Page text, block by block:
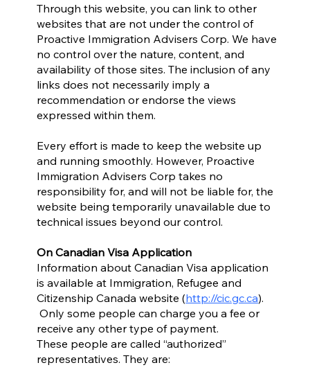
Through this website, you can link to other
websites that are not under the control of
Proactive Immigration Advisers Corp. We have
no control over the nature, content, and
availability of those sites. The inclusion of any
links does not necessarily imply a
recommendation or endorse the views
expressed within them.
Every effort is made to keep the website up
and running smoothly. However, Proactive
Immigration Advisers Corp takes no
responsibility for, and will not be liable for, the
website being temporarily unavailable due to
technical issues beyond our control.
On Canadian Visa Application
Information about Canadian Visa application
is available at Immigration, Refugee and
Citizenship Canada website (http://cic.gc.ca).
Only some people can charge you a fee or
receive any other type of payment.
These people are called “authorized”
representatives. They are: